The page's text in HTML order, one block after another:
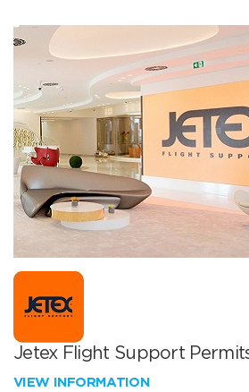
Jetex Flight Support
VIEW INFORMATION